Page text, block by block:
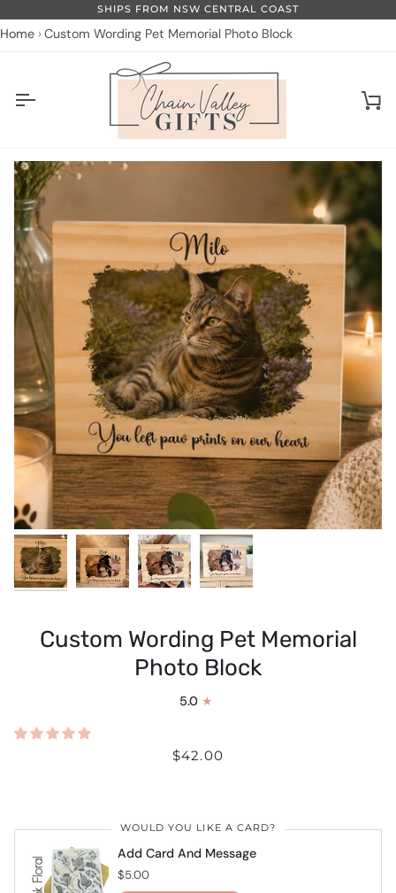
to
SHIPS FROM NSW CENTRAL COAST
Home Custom Wording Pet Memorial Photo Block
Custom Wording Pet Memorial
Photo Block
5.0
$42.00
WOULD YOU LIKE A CARD?
Add Card And Message
$5.00